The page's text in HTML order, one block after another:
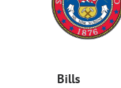
Bills